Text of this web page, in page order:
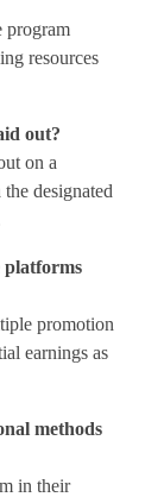
program
resources
out?
on a
designated
platforms
promotion
earnings as
methods
in their